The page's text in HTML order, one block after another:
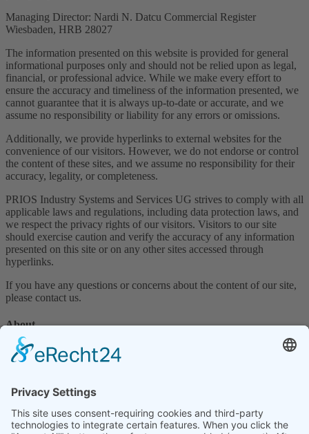
Managing Director: Nardi N. Datcu Commercial Register
Wiesbaden, HRB 28027
The information presented on this website is provided for general
informational purposes only and should not be relied upon as legal,
financial, or professional advice. While we make every effort to
ensure the accuracy and timeliness of the information presented, we
cannot guarantee that it is always up-to-date or accurate, and we
assume no responsibility or liability for any errors or omissions.
Additionally, we provide hyperlinks to external websites for the
convenience of our visitors. However, we do not endorse or control
the content of these sites, and we assume no responsibility for their
accuracy, legality, or completeness.
PRIOS Industry Systems and Services UG strives to comply with all
applicable laws and regulations, including data protection laws, and
we respect the privacy rights of our visitors. Visitors to our site
should exercise caution and verify the accuracy of any information
presented on this site or on any other sites accessed through
hyperlinks.
If you have any questions or concerns about the content of our site,
please contact us.
About
Home
Company
News
Legal terms
Privacy policy